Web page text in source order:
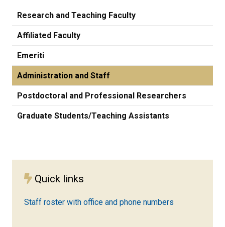
Research and Teaching Faculty
Affiliated Faculty
Emeriti
Administration and Staff
Postdoctoral and Professional Researchers
Graduate Students/Teaching Assistants
Quick links
Staff roster with office and phone numbers